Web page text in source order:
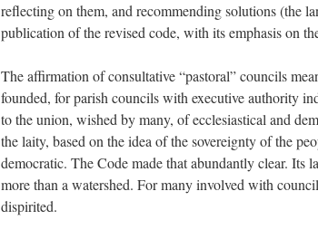
reflecting on them, and recommending solutions (the
publication of the revised code, with its emphasis on
The affirmation of consultative “pastoral” councils
founded, for parish councils with executive authority
to the union, wished by many, of ecclesiastical and
the laity, based on the idea of the sovereignty of the
democratic. The Code made that abundantly clear. Its
more than a watershed. For many involved with
dispirited.